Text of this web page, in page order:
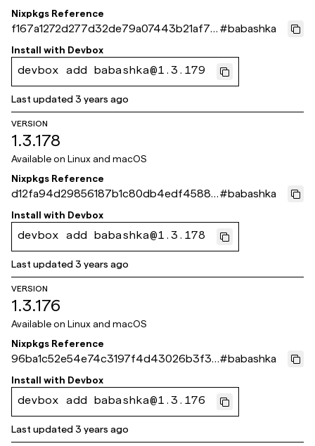
Nixpkgs Reference
f167a1272d277d32de79a07443b21af71
5396b29
#babashka
Install with Devbox
devbox add babashka@1.3.179
Last updated3 years ago
VERSION
1.3.178
Available on Linux and macOS
Nixpkgs Reference
d12fa94d29856187b1c80db4edf4588d
f986d217
#babashka
Install with Devbox
devbox add babashka@1.3.178
Last updated3 years ago
VERSION
1.3.176
Available on Linux and macOS
Nixpkgs Reference
96ba1c52e54e74c3197f4d43026b3f3d
92e83ff9
#babashka
Install with Devbox
devbox add babashka@1.3.176
Last updated3 years ago